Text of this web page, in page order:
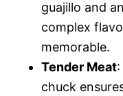
guajillo and
complex
memorable.
Tender Meat
chuck